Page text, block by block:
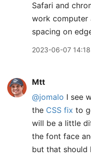
Safari and
work computer
spacing on
2023-06-07 14:18
Mtt
@jomalo I see
the CSS fix to
will be a little
the font face
but that should